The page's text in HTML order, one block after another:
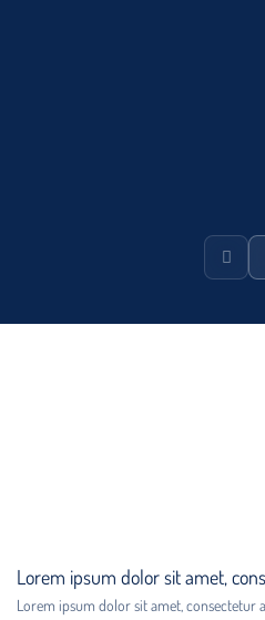
Lorem ipsum dolor sit amet,
Lorem ipsum dolor sit amet, consectetur